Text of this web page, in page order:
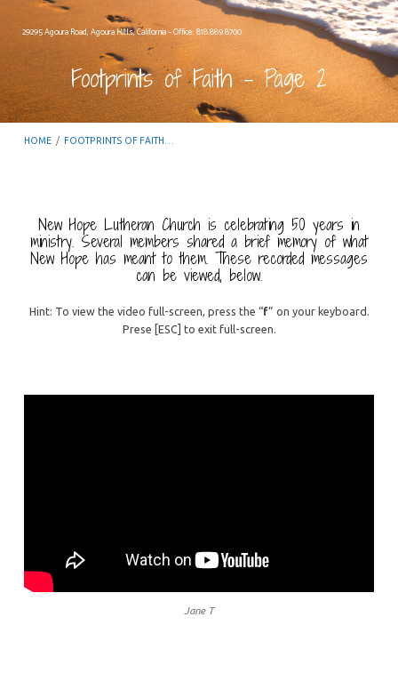
29295 Agoura Road, Agoura Hills, California – Office: 818.889.8700
Footprints of Faith – Page 2
HOME / FOOTPRINTS OF FAITH…
Footprints
Faith
New Hope Lutheran Church is celebrating 50 years in
ministry. Several members shared a brief memory of what
New Hope has meant to them. These recorded messages
can be viewed, below.
Hint: To view the video full-screen, press the “f” on your keyboard.
Prese [ESC] to exit full-screen.
Jane T